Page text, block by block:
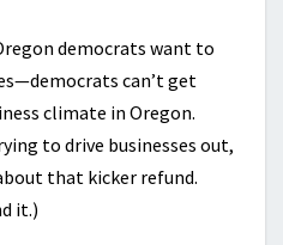
democrats want to
can’t get
climate in Oregon.
to drive businesses out,
that kicker refund.
it.)